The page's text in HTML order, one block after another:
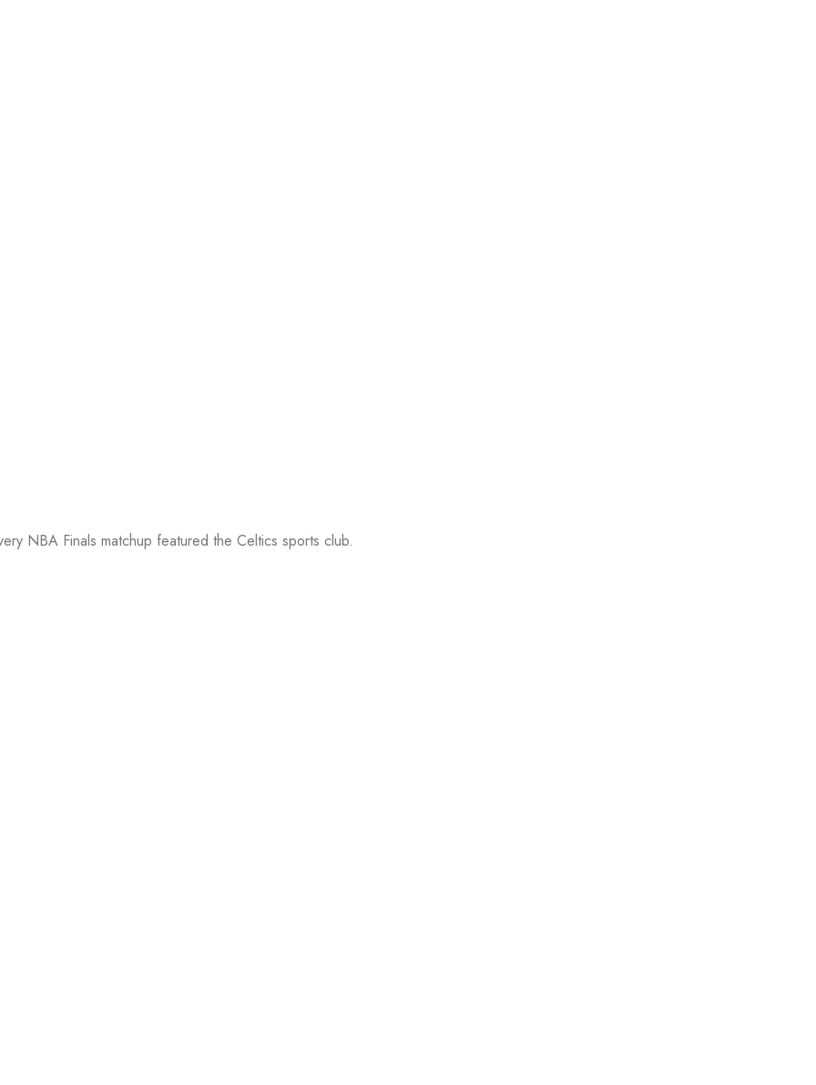
NBA Finals matchup featured the Celtics sports club.